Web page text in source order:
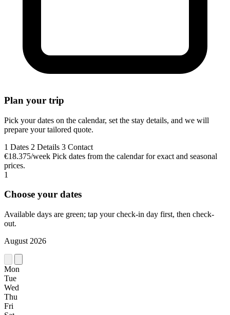
Plan your trip
Pick your dates on the calendar, set the stay details, and we will
prepare your tailored quote.
1 Dates 2 Details 3 Contact
€18.375/week Pick dates from the calendar for exact and seasonal
prices.
1
Choose your dates
Available days are green; tap your check-in day first, then check-
out.
August 2026
Mon
Tue
Wed
Thu
Fri